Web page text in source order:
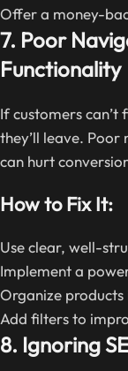
Offer a money-
7. Poor
Functionality
If customers can’t
they’ll leave.
can hurt
How to Fix It:
Use clear, well-
Implement a
Organize
Add filters to
8. Ignoring